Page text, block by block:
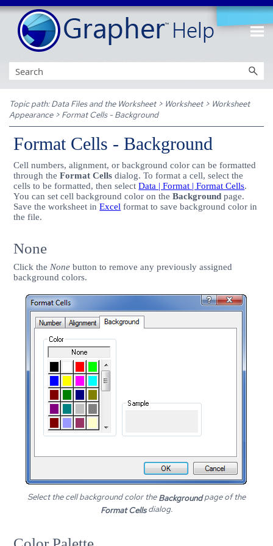
Skip To Main Content
Topic path: Data Files and the Worksheet> Worksheet> Worksheet
Appearance> Format Cells - Background
Format Cells - Background
Cell numbers, alignment, or background color can be formatted
through theFormat Cells dialog. To format a cell, select the
cells to be formatted, then selectData | Format | Format Cells.
You can set cell background color on theBackground page.
Save the worksheet inExcel format to save background color in
the file.
None
Click the None button to remove any previously assigned
background colors.
Select the cell background color theBackgroundpage of the
Format Cellsdialog.